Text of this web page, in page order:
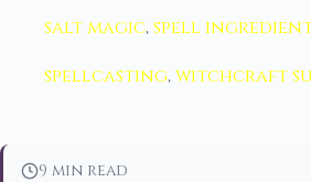
salt magic,spell
spellcasting,witchcraft
9 min read